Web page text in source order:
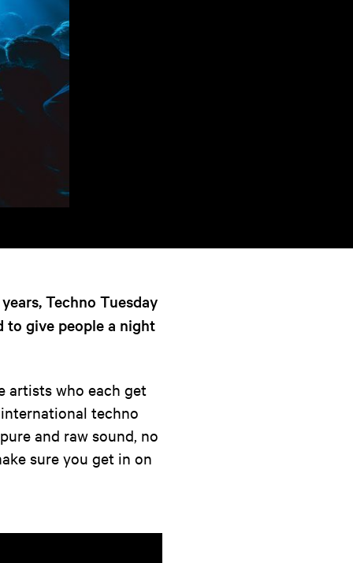
Techno Tuesday
to give people a night
artists who each get
techno
and raw sound, no
sure you get in on